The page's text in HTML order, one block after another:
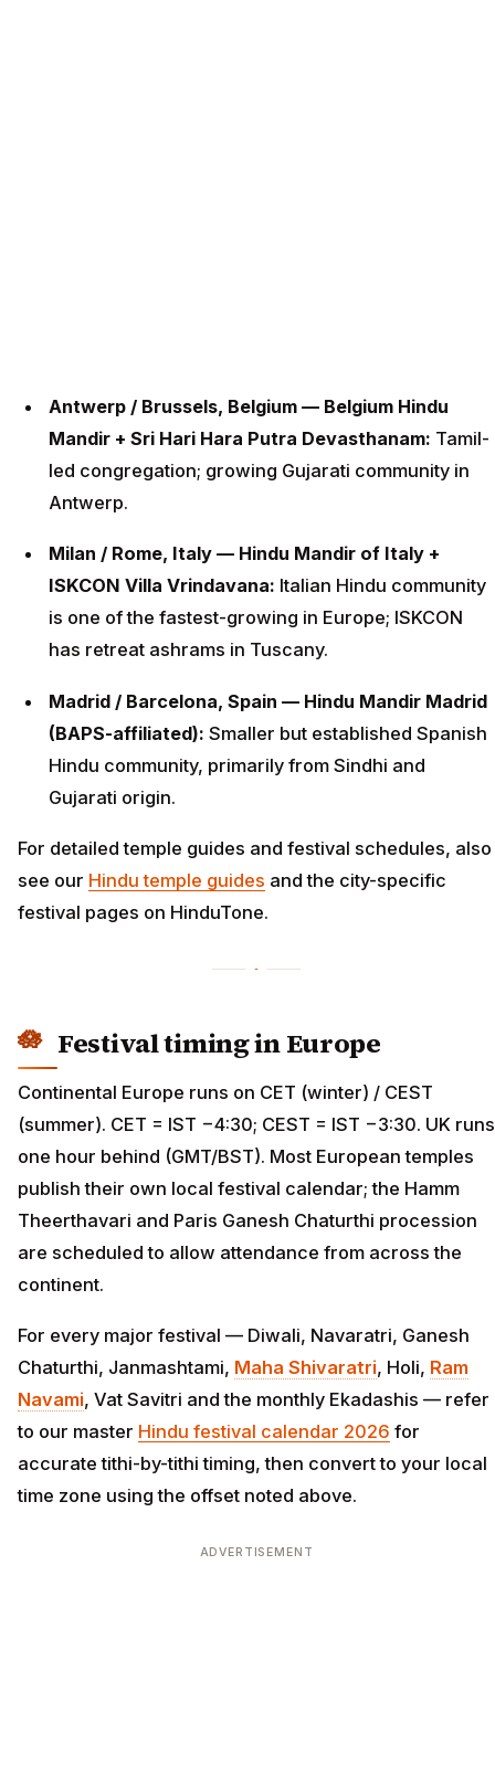
Antwerp / Brussels, Belgium — Belgium Hindu
Mandir + Sri Hari Hara Putra Devasthanam: Tamil-
led congregation; growing Gujarati community in
Antwerp.
Milan / Rome, Italy — Hindu Mandir of Italy +
ISKCON Villa Vrindavana: Italian Hindu community
is one of the fastest-growing in Europe; ISKCON
has retreat ashrams in Tuscany.
Madrid / Barcelona, Spain — Hindu Mandir Madrid
(BAPS-affiliated): Smaller but established Spanish
Hindu community, primarily from Sindhi and
Gujarati origin.
For detailed temple guides and festival schedules, also
see our Hindu temple guides and the city-specific
festival pages on HinduTone.
Festival timing in Europe
Continental Europe runs on CET (winter) / CEST
(summer). CET = IST −4:30; CEST = IST −3:30. UK runs
one hour behind (GMT/BST). Most European temples
publish their own local festival calendar; the Hamm
Theerthavari and Paris Ganesh Chaturthi procession
are scheduled to allow attendance from across the
continent.
For every major festival — Diwali, Navaratri, Ganesh
Chaturthi, Janmashtami, Maha Shivaratri, Holi, Ram
Navami, Vat Savitri and the monthly Ekadashis — refer
to our master Hindu festival calendar 2026 for
accurate tithi-by-tithi timing, then convert to your local
time zone using the offset noted above.
ADVERTISEMENT